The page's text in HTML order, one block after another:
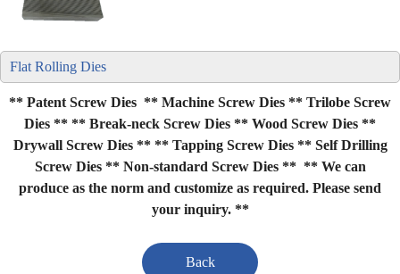
Flat Rolling Dies
** Patent Screw Dies ** Machine Screw Dies ** Trilobe Screw
Dies ** ** Break-neck Screw Dies ** Wood Screw Dies **
Drywall Screw Dies ** ** Tapping Screw Dies ** Self Drilling
Screw Dies ** Non-standard Screw Dies ** ** We can
produce as the norm and customize as required. Please send
your inquiry. **
Back